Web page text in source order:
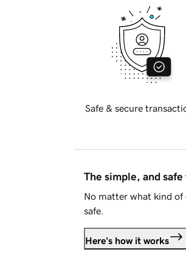
Safe & secure
The simple, and
No matter what kind of
safe.
Here's how it works